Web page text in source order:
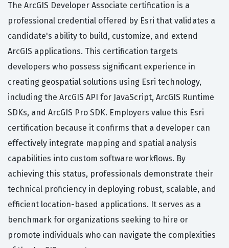
The ArcGIS Developer Associate certification is a
professional credential offered by Esri that validates a
candidate's ability to build, customize, and extend
ArcGIS applications. This certification targets
developers who possess significant experience in
creating geospatial solutions using Esri technology,
including the ArcGIS API for JavaScript, ArcGIS Runtime
SDKs, and ArcGIS Pro SDK. Employers value this Esri
certification because it confirms that a developer can
effectively integrate mapping and spatial analysis
capabilities into custom software workflows. By
achieving this status, professionals demonstrate their
technical proficiency in deploying robust, scalable, and
efficient location-based applications. It serves as a
benchmark for organizations seeking to hire or
promote individuals who can navigate the complexities